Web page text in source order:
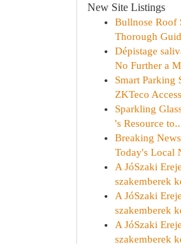
New Site Listings
Bullnose Roof
Thorough
Dépistage
No Further a
Smart Parking
ZKTeco
Sparkling
's Resource
Breaking
Today's Local
A JóSzaki
szakemberek
A JóSzaki
szakemberek
A JóSzaki
szakemberek